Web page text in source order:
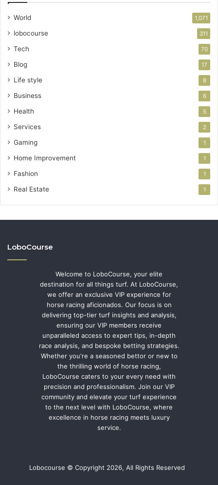
World 1,071
lobocourse 311
Tech 70
Blog 17
Life style 8
Business 6
Health 5
Services 2
Gaming 1
Home Improvement 1
Fashion 1
Real Estate 1
LoboCourse
Welcome to LoboCourse, your elite
destination for all things turf. At LoboCourse,
we offer an exclusive VIP experience for
horse racing aficionados. Our focus is on
delivering top-tier turf insights and analysis,
ensuring our VIP members receive
unparalleled access to expert tips, in-depth
race analysis, and bespoke betting strategies.
Whether you're a seasoned bettor or new to
the thrilling world of horse racing,
LoboCourse caters to your every need with
precision and professionalism. Join our VIP
community and elevate your turf experience
to the next level with LoboCourse, where
excellence in horse racing meets luxury
service.
Lobocourse © Copyright 2026, All Rights Reserved